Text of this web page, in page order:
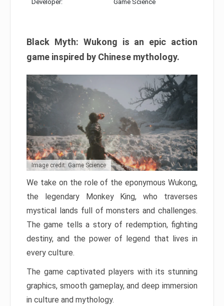
Developer: Game Science
Black Myth: Wukong is an epic action
game inspired by Chinese mythology.
Image credit: Game Science
We take on the role of the eponymous Wukong,
the legendary Monkey King, who traverses
mystical lands full of monsters and challenges.
The game tells a story of redemption, fighting
destiny, and the power of legend that lives in
every culture.
The game captivated players with its stunning
graphics, smooth gameplay, and deep immersion
in culture and mythology.